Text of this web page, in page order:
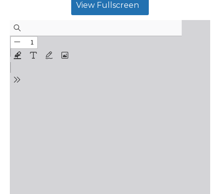
View Fullscreen